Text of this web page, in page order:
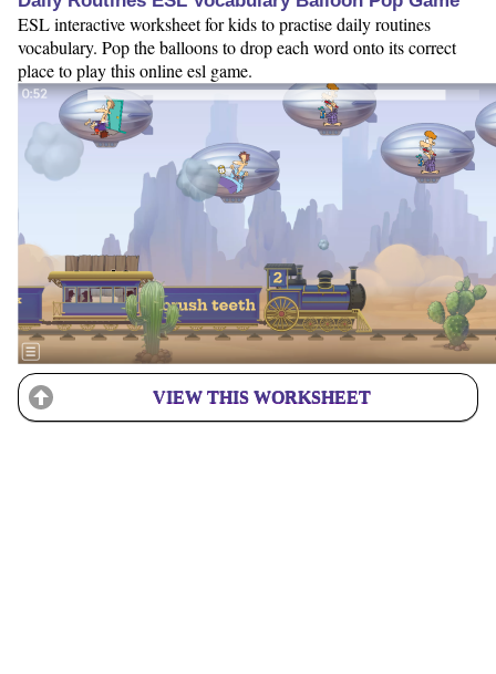
ESL interactive worksheet for kids to practise daily routines
vocabulary. Pop the balloons to drop each word onto its correct
place to play this online esl game.
VIEW THIS WORKSHEET